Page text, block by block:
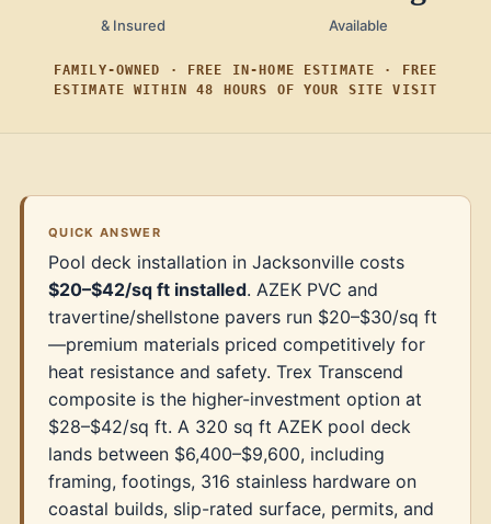
& Insured Available
FAMILY-OWNED · FREE IN-HOME ESTIMATE · FREE
ESTIMATE WITHIN 48 HOURS OF YOUR SITE VISIT
QUICK ANSWER
Pool deck installation in Jacksonville costs
$20–$42/sq ft installed. AZEK PVC and
travertine/shellstone pavers run $20–$30/sq ft
—premium materials priced competitively for
heat resistance and safety. Trex Transcend
composite is the higher-investment option at
$28–$42/sq ft. A 320 sq ft AZEK pool deck
lands between $6,400–$9,600, including
framing, footings, 316 stainless hardware on
coastal builds, slip-rated surface, permits, and